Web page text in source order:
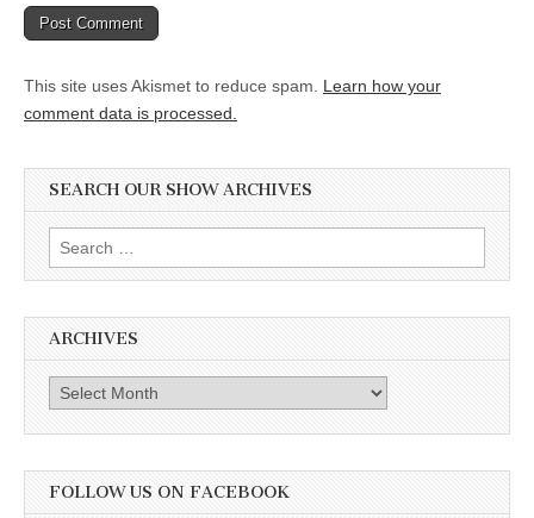
This site uses Akismet to reduce spam. Learn how your
comment data is processed.
SEARCH OUR SHOW ARCHIVES
Search
for:
ARCHIVES
Archives
FOLLOW US ON FACEBOOK